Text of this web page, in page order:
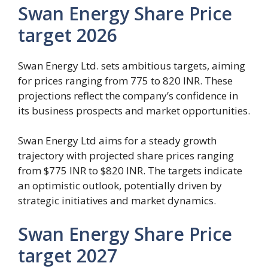
Swan Energy Share Price
target 2026
Swan Energy Ltd. sets ambitious targets, aiming
for prices ranging from 775 to 820 INR. These
projections reflect the company’s confidence in
its business prospects and market opportunities.
Swan Energy Ltd aims for a steady growth
trajectory with projected share prices ranging
from $775 INR to $820 INR. The targets indicate
an optimistic outlook, potentially driven by
strategic initiatives and market dynamics.
Swan Energy Share Price
target 2027